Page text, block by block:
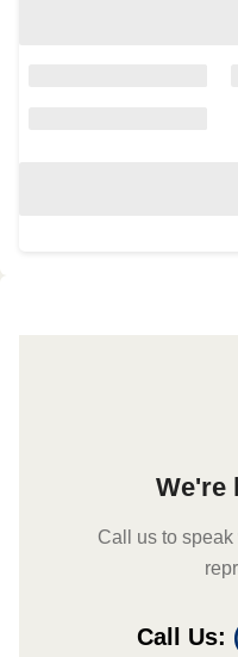
We're
Call us to
Call Us: